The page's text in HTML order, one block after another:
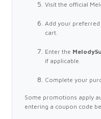
Visit the official
Add your
cart.
Enter the
if applicable.
Complete your
Some promotions apply
entering a coupon code